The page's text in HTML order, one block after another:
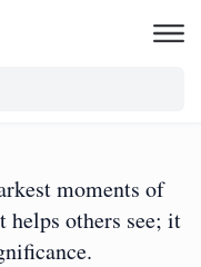
moments of
helps others see; it